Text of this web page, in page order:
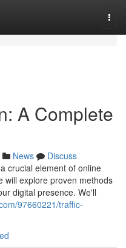
A Complete
News
Discuss
crucial element of online
will explore proven methods
digital presence. We'll
97660221/traffic-